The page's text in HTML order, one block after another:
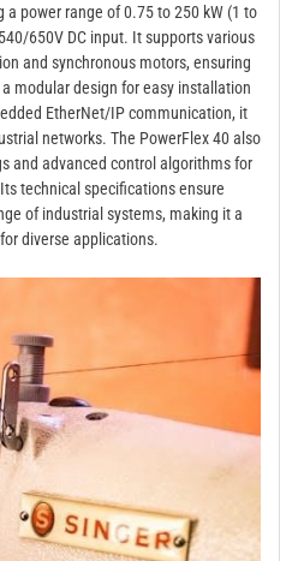
power range of 0.75 to 250 kW (1 to
650V DC input. It supports various
and synchronous motors, ensuring
modular design for easy installation
EtherNet/IP communication, it
networks. The PowerFlex 40 also
and advanced control algorithms for
technical specifications ensure
of industrial systems, making it a
diverse applications.